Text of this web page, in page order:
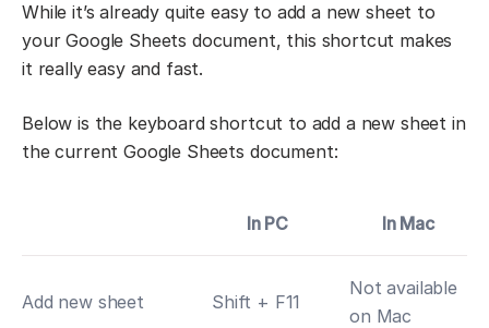
While it’s already quite easy to add a new sheet to
your Google Sheets document, this shortcut makes
it really easy and fast.
Below is the keyboard shortcut to add a new sheet in
the current Google Sheets document:
In PC In Mac
Add new sheet Shift + F11
Not available
on Mac